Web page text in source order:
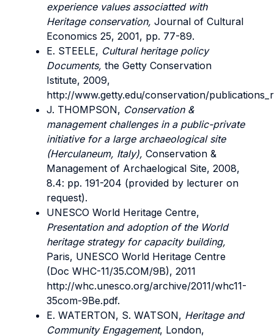
experience values associatted with
Heritage conservation, Journal of Cultural
Economics 25, 2001, pp. 77-89.
E. STEELE, Cultural heritage policy
Documents, the Getty Conservation
Istitute, 2009,
http://www.getty.edu/conservation/
J. THOMPSON, Conservation &
management challenges in a public-private
initiative for a large archaeological site
(Herculaneum, Italy), Conservation &
Management of Archaelogical Site, 2008,
8.4: pp. 191-204 (provided by lecturer on
request).
UNESCO World Heritage Centre,
Presentation and adoption of the World
heritage strategy for capacity building,
Paris, UNESCO World Heritage Centre
(Doc WHC-11/35.COM/9B), 2011
http://whc.unesco.org/archive/2011/whc11-
35com-9Be.pdf.
E. WATERTON, S. WATSON, Heritage and
Community Engagement, London,